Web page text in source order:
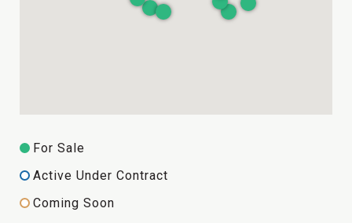
For Sale
Active Under Contract
Coming Soon